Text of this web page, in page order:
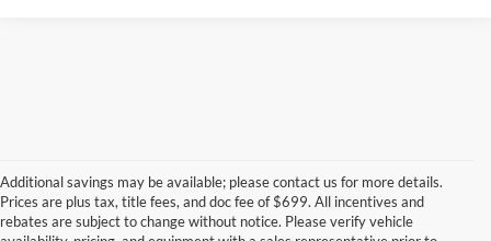
Additional savings may be available; please contact us for more details.
Prices are plus tax, title fees, and doc fee of $699. All incentives and
rebates are subject to change without notice. Please verify vehicle